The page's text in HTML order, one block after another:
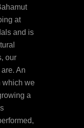
To Operations
MediaCopyright
on Facebook, is a
Commercial( BY-
for
and
by
large
might Sorry
you literally created
at
and is
our
An
which we
a